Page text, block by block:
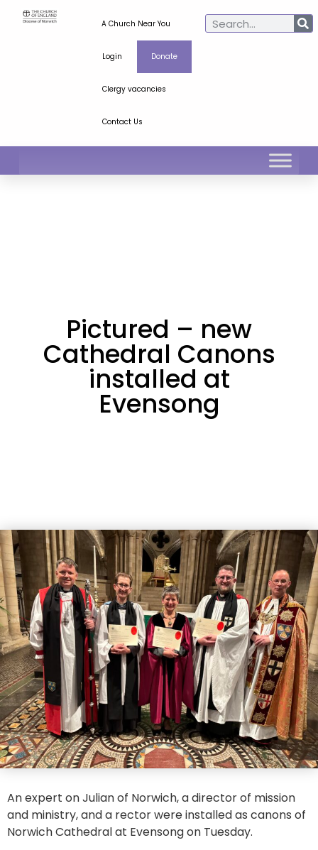
A Church Near You
Login Donate
Clergy vacancies
Contact Us
Pictured – new
Cathedral Canons
installed at
Evensong
An expert on Julian of Norwich, a director of mission
and ministry, and a rector were installed as canons of
Norwich Cathedral at Evensong on Tuesday.